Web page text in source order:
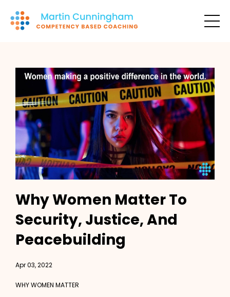
Why Women Matter To
Security, Justice, And
Peacebuilding
Apr 03, 2022
WHY WOMEN MATTER